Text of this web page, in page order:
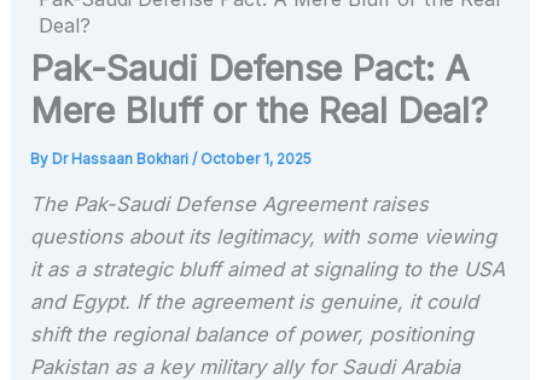
Deal?
Pak-Saudi Defense Pact: A
Mere Bluff or the Real Deal?
By Dr Hassaan Bokhari/ October 1, 2025
The Pak-Saudi Defense Agreement raises
questions about its legitimacy, with some viewing
it as a strategic bluff aimed at signaling to the USA
and Egypt. If the agreement is genuine, it could
shift the regional balance of power, positioning
Pakistan as a key military ally for Saudi Arabia